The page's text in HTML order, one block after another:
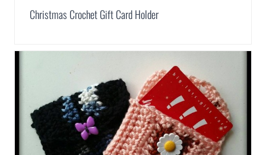
Christmas Crochet Gift Card Holder